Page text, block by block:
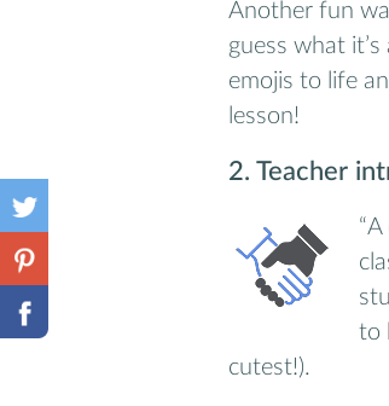
Another fun
guess what
emojis to life
lesson!
2. Teacher
to
cutest!).